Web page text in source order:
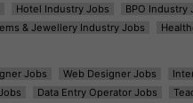
Hotel Industry Jobs BPO Industry
& Jewellery Industry Jobs
Jobs Web Designer Jobs
Data Entry Operator Jobs